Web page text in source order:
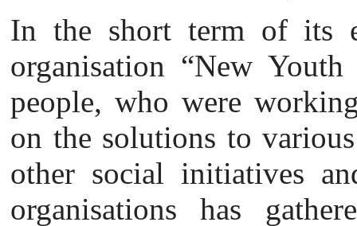
In the short term of its
organisation “New
people, who were
on the solutions to
other social initiatives
organisations has